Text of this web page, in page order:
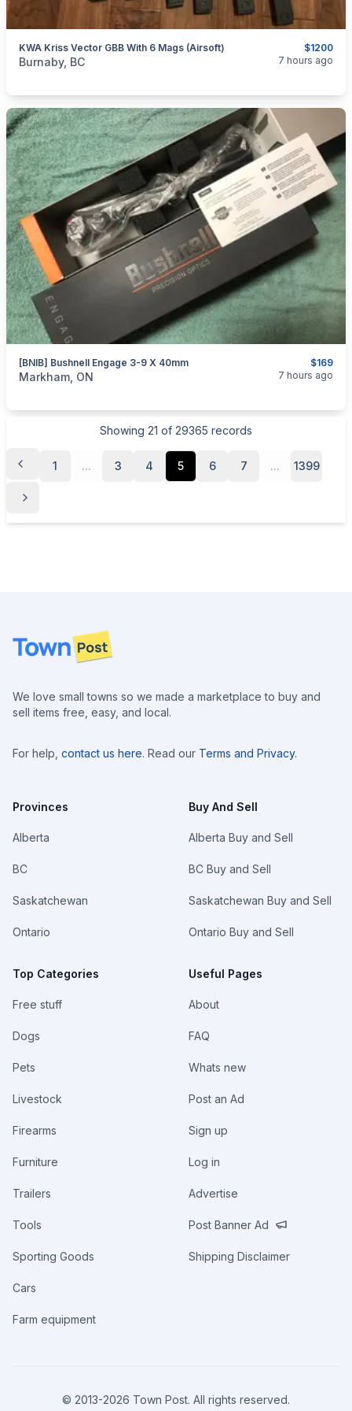
$1200
KWA Kriss Vector GBB With 6 Mags (airsoft)
categories:Sporting GoodsPaintball and Airsoft
Burnaby, BC 7 hours ago
$169
[BNIB] Bushnell Engage 3-9 X 40mm
categories:Sporting GoodsGuns
Markham, ON 7 hours ago
Showing 21 of 29365 records
1 ... 3 4 5 6 7 ... 1399
Footer
We love small towns so we made a marketplace to buy and
sell items free, easy, and local.
For help, contact us here. Read our Terms and Privacy.
Provinces
Alberta
BC
Saskatchewan
Ontario
Top Categories
Free stuff
Dogs
Pets
Livestock
Firearms
Furniture
Trailers
Tools
Sporting Goods
Cars
Farm equipment
Buy And Sell
Alberta Buy and Sell
BC Buy and Sell
Saskatchewan Buy and Sell
Ontario Buy and Sell
Useful Pages
About
FAQ
Whats new
Post an Ad
Sign up
Log in
Advertise
Post Banner Ad
Shipping Disclaimer
© 2013-2026 Town Post. All rights reserved.